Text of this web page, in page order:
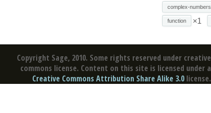
complex-numbers
function ×1
Copyright Sage, 2010. Some rights reserved under creative
commons license. Content on this site is licensed under a
Creative Commons Attribution Share Alike 3.0 license.